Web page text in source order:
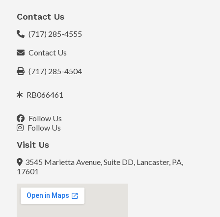
Contact Us
(717) 285-4555
Contact Us
(717) 285-4504
RB066461
Follow Us
Follow Us
Visit Us
3545 Marietta Avenue, Suite DD, Lancaster, PA,
17601